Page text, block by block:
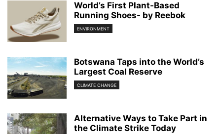
World’s First Plant-Based
Running Shoes- by Reebok
ENVIRONMENT
Botswana Taps into the World’s
Largest Coal Reserve
CLIMATE CHANGE
Alternative Ways to Take Part in
the Climate Strike Today